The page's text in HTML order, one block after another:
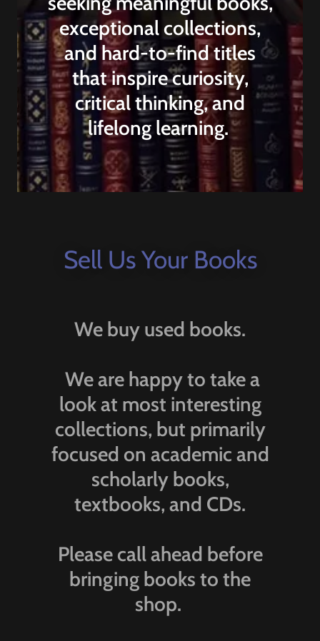
exceptional collections,
and hard-to-find titles
that inspire curiosity,
critical thinking, and
lifelong learning.
Sell Us Your Books
We buy used books.
We are happy to take a
look at most interesting
collections, but primarily
focused on academic and
scholarly books,
textbooks, and CDs.
Please call ahead before
bringing books to the
shop.